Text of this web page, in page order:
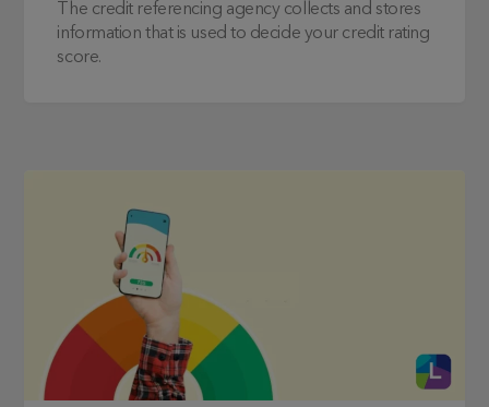
The credit referencing agency collects and stores
information that is used to decide your credit rating
score.